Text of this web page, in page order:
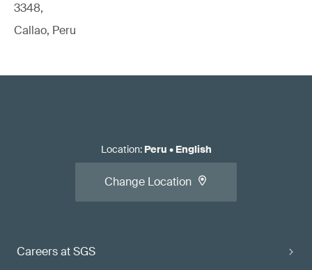
3348,
Callao, Peru
Careers at SGS
Location: Peru • English
Change Location